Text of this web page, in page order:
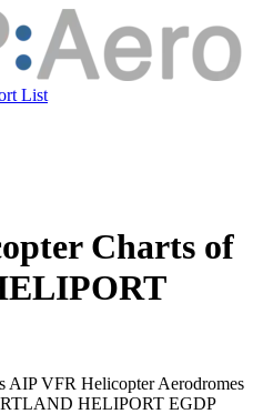
List
Charts of
AIP VFR Helicopter Aerodromes
HELIPORT EGDP